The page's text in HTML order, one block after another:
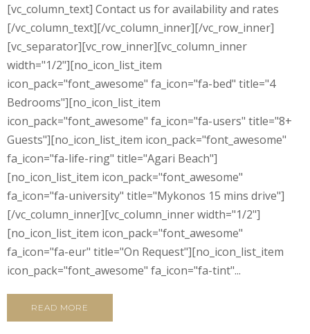
[vc_column_text] Contact us for availability and rates
[/vc_column_text][/vc_column_inner][/vc_row_inner]
[vc_separator][vc_row_inner][vc_column_inner
width="1/2"][no_icon_list_item
icon_pack="font_awesome" fa_icon="fa-bed" title="4
Bedrooms"][no_icon_list_item
icon_pack="font_awesome" fa_icon="fa-users" title="8+
Guests"][no_icon_list_item icon_pack="font_awesome"
fa_icon="fa-life-ring" title="Agari Beach"]
[no_icon_list_item icon_pack="font_awesome"
fa_icon="fa-university" title="Mykonos 15 mins drive"]
[/vc_column_inner][vc_column_inner width="1/2"]
[no_icon_list_item icon_pack="font_awesome"
fa_icon="fa-eur" title="On Request"][no_icon_list_item
icon_pack="font_awesome" fa_icon="fa-tint"...
READ MORE